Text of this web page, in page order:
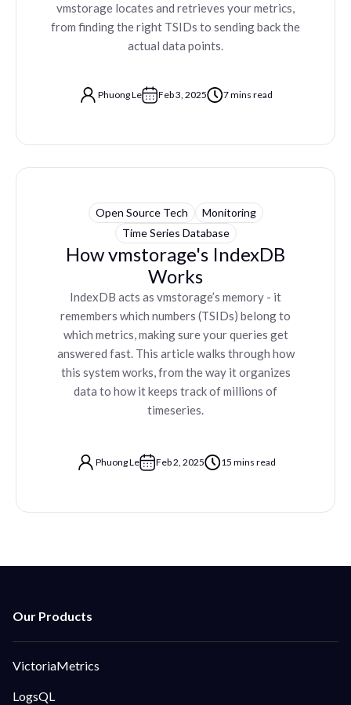
vmstorage locates and retrieves your metrics,
from finding the right TSIDs to sending back the
actual data points.
Phuong Le Feb 3, 2025 7 mins read
Open Source Tech
Monitoring
Time Series Database
How vmstorage's IndexDB
Works
IndexDB acts as vmstorage’s memory - it
remembers which numbers (TSIDs) belong to
which metrics, making sure your queries get
answered fast. This article walks through how
this system works, from the way it organizes
data to how it keeps track of millions of
timeseries.
Phuong Le Feb 2, 2025 15 mins read
VictoriaMetrics
LogsQL